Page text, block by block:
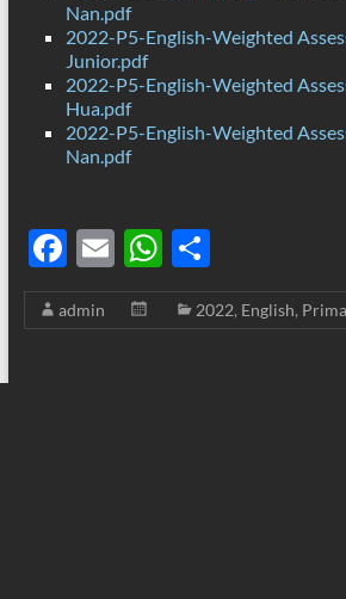
Nan.pdf
2022-P5-English-Weighted
Junior.pdf
2022-P5-English-Weighted
Hua.pdf
2022-P5-English-Weighted
Nan.pdf
F
ac
e
E
m
ail
W
h
at
S
h
ar
admin 2022, English,